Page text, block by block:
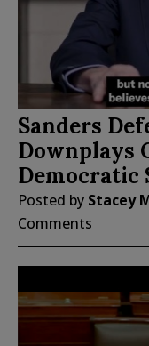
Sanders
Downplays
Democratic
Posted by Stacey
Comments